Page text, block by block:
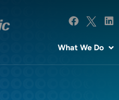
What We Do